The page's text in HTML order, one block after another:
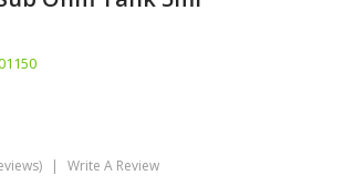
Write A Review